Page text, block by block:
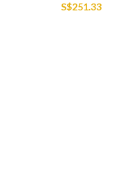
S$251.33